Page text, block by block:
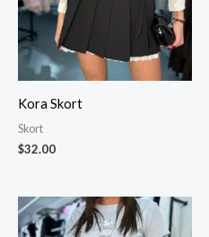
Kora Skort
Skort
$32.00